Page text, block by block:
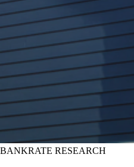
BANKRATE RESEARCH